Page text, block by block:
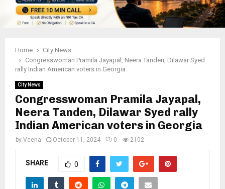
Home
City News
Congresswoman Pramila Jayapal, Neera Tanden, Dilawar Syed
rally Indian American voters in Georgia
City News
Congresswoman Pramila Jayapal,
Neera Tanden, Dilawar Syed rally
Indian American voters in Georgia
by Veena October 11, 2024 0 2102
SHARE 0